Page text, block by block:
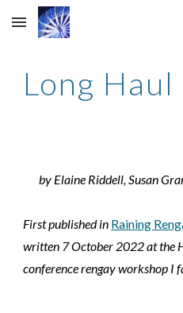
Skip to main content
Long Haul
by Elaine Riddell, Susan
First published in Raining
written 7 October 2022 at the
conference rengay workshop I